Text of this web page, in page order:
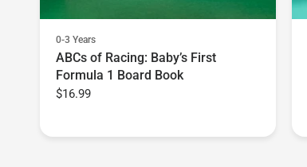
0-3 Years
ABCs of Racing: Baby’s First
Formula 1 Board Book
$16.99